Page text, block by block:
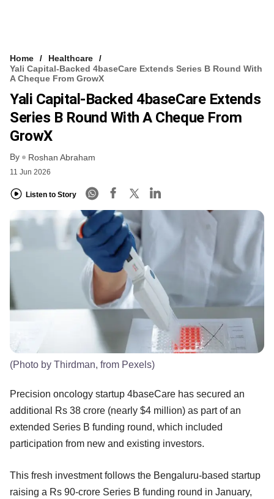
Home
Healthcare
Yali Capital-Backed 4baseCare Extends Series B Round With
A Cheque From GrowX
Yali Capital-Backed 4baseCare Extends
Series B Round With A Cheque From
GrowX
By Roshan Abraham
11 Jun 2026
Listen to Story
(Photo by Thirdman, from Pexels)
Precision oncology startup 4baseCare has secured an
additional Rs 38 crore (nearly $4 million) as part of an
extended Series B funding round, which included
participation from new and existing investors.
This fresh investment follows the Bengaluru-based startup
raising a Rs 90-crore Series B funding round in January,